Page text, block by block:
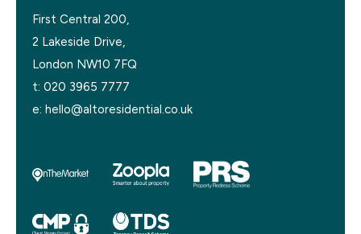
First Central 200,
2 Lakeside Drive,
London NW10 7FQ
t: 020 3965 7777
e: hello@altoresidential.co.uk